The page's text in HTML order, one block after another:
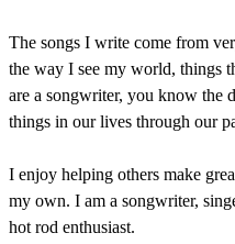
The songs I write come from
the way I see my world, things
are a songwriter, you know the
things in our lives through our
I enjoy helping others make
my own. I am a songwriter,
hot rod enthusiast.